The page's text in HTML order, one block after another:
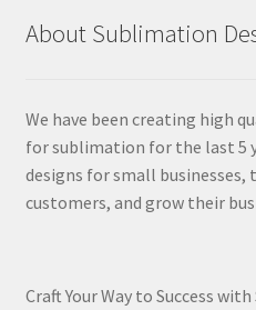
About Sublimation
We have been creating high
for sublimation for the last 5
designs for small
customers, and grow their
Craft Your Way to Success